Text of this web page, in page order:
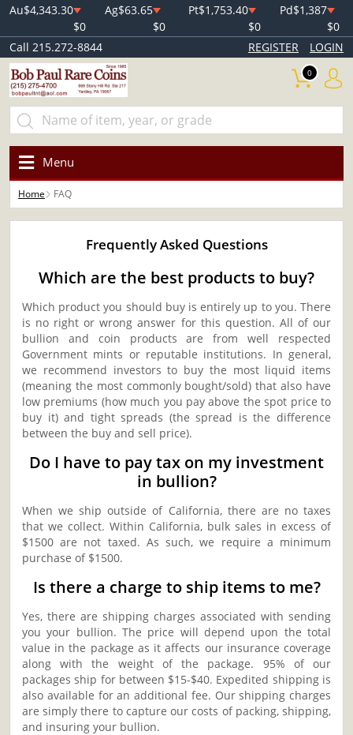
Au$4,343.30
$0
Ag$63.65
$0
Pt$1,753.40
$0
Pd$1,387
$0
Call 215.272-8844
REGISTER LOGIN
0
Menu
Home FAQ
Frequently Asked Questions
Which are the best products to buy?
Which product you should buy is entirely up to you. There
is no right or wrong answer for this question. All of our
bullion and coin products are from well respected
Government mints or reputable institutions. In general,
we recommend investors to buy the most liquid items
(meaning the most commonly bought/sold) that also have
low premiums (how much you pay above the spot price to
buy it) and tight spreads (the spread is the difference
between the buy and sell price).
Do I have to pay tax on my investment
in bullion?
When we ship outside of California, there are no taxes
that we collect. Within California, bulk sales in excess of
$1500 are not taxed. As such, we require a minimum
purchase of $1500.
Is there a charge to ship items to me?
Yes, there are shipping charges associated with sending
you your bullion. The price will depend upon the total
value in the package as it affects our insurance coverage
along with the weight of the package. 95% of our
packages ship for between $15-$40. Expedited shipping is
also available for an additional fee. Our shipping charges
are simply there to capture our costs of packing, shipping,
and insuring your bullion.